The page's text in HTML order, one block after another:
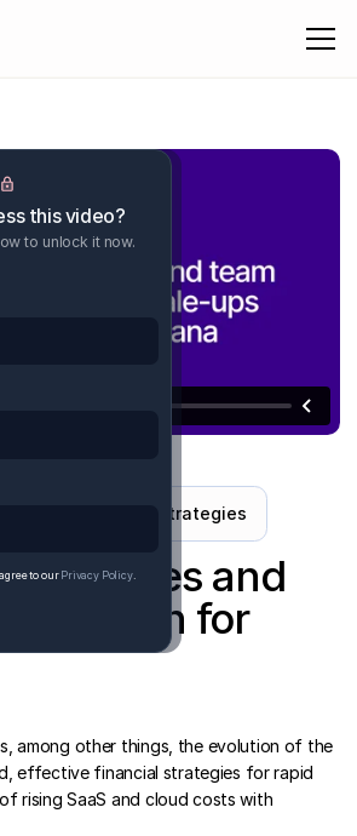
this video?
to unlock it now.
to our Privacy Policy.
insights and strategies
strategies and
for
among other things, the evolution of the
effective financial strategies for rapid
rising SaaS and cloud costs with